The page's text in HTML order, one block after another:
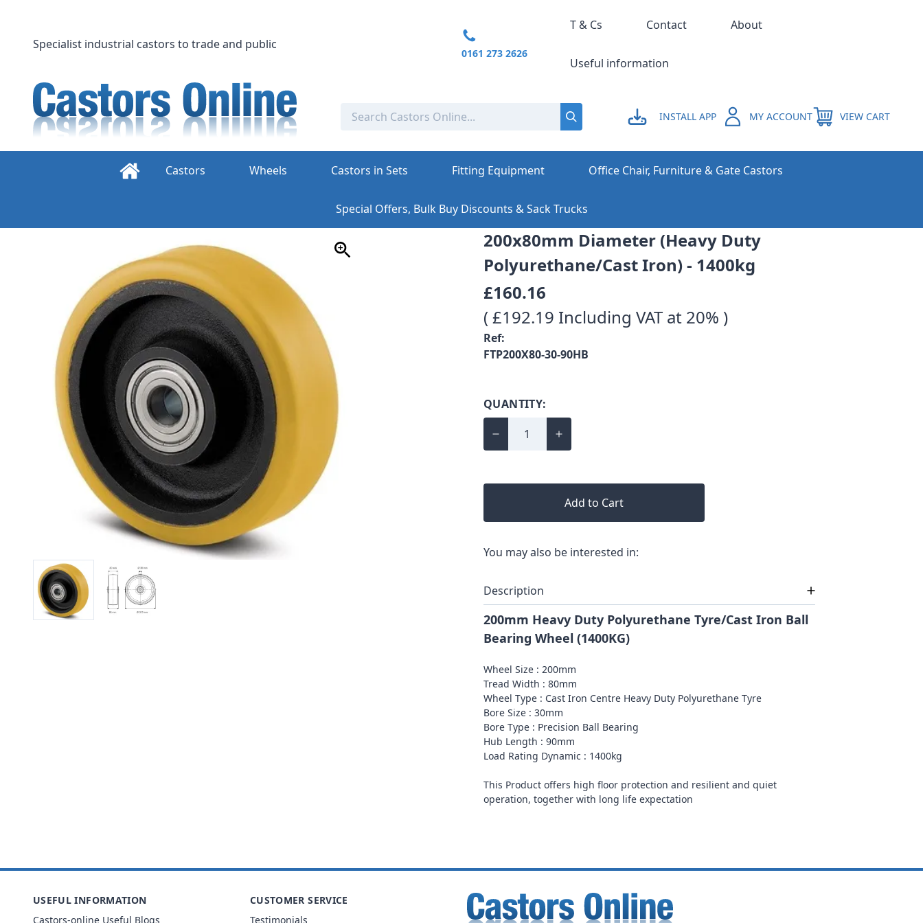
content
INSTALL APP MY ACCOUNT VIEW CART
Specialist industrial castors to trade and public
0161 273 2626
T & Cs Contact About
Useful information
Castors Wheels Castors in Sets Fitting Equipment Office Chair, Furniture & Gate Castors
Special Offers, Bulk Buy Discounts & Sack Trucks
200x80mm Diameter (Heavy Duty
Polyurethane/Cast Iron) - 1400kg
£160.16
( £192.19 Including VAT at 20% )
Ref:
FTP200X80-30-90HB
QUANTITY:
Add to Cart
You may also be interested in:
Description
200mm Heavy Duty Polyurethane Tyre/Cast Iron Ball
Bearing Wheel (1400KG)
Wheel Size : 200mm
Tread Width : 80mm
Wheel Type : Cast Iron Centre Heavy Duty Polyurethane Tyre
Bore Size : 30mm
Bore Type : Precision Ball Bearing
Hub Length : 90mm
Load Rating Dynamic : 1400kg
This Product offers high floor protection and resilient and quiet
operation, together with long life expectation
USEFUL INFORMATION
Castors-online Useful Blogs
CUSTOMER SERVICE
Testimonials